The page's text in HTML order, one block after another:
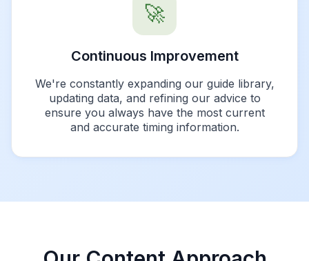
🚀
Continuous Improvement
We're constantly expanding our guide library,
updating data, and refining our advice to
ensure you always have the most current
and accurate timing information.